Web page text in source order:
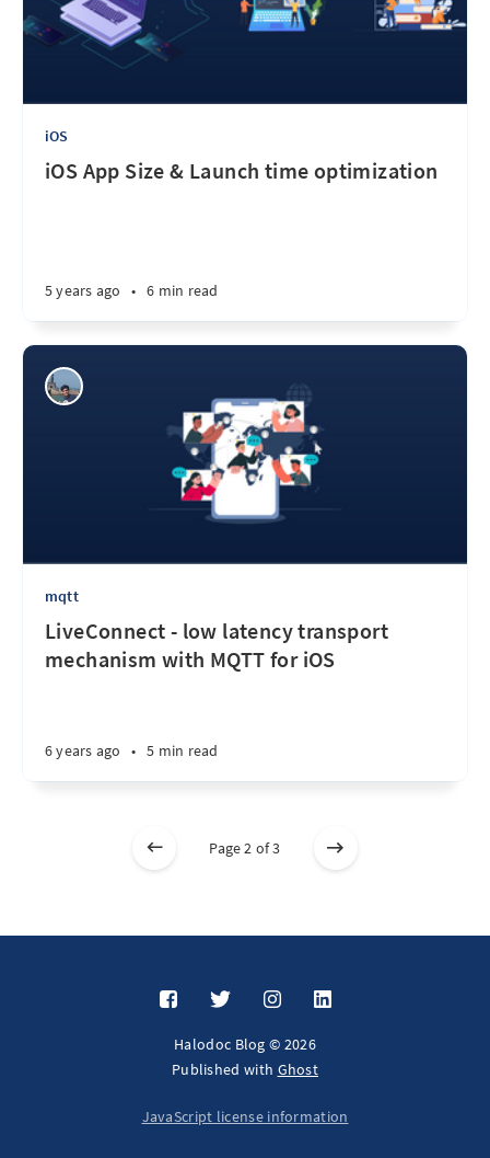
iOS
iOS App Size & Launch time optimization
5 years ago • 6 min read
mqtt
LiveConnect - low latency transport
mechanism with MQTT for iOS
6 years ago • 5 min read
Page 2 of 3
Halodoc Blog © 2026
Published with Ghost
JavaScript license information